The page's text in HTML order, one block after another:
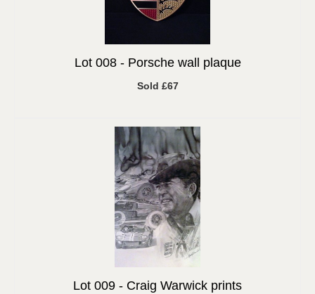
Lot 008 - Porsche wall plaque
Sold £67
Lot 009 - Craig Warwick prints